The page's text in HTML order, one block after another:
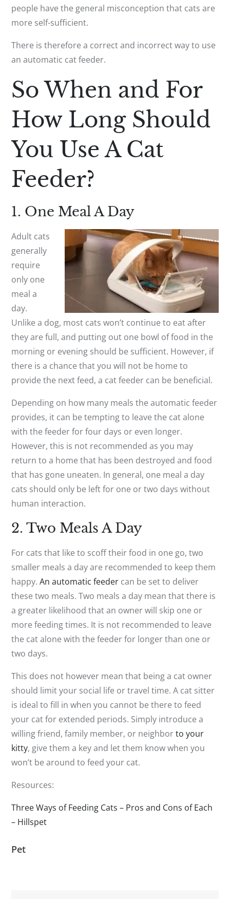
people have the general misconception that cats are
more self-sufficient.
There is therefore a correct and incorrect way to use
an automatic cat feeder.
So When and For
How Long Should
You Use A Cat
Feeder?
1. One Meal A Day
Adult cats
generally
require
only one
meal a
day.
Unlike a dog, most cats won’t continue to eat after
they are full, and putting out one bowl of food in the
morning or evening should be sufficient. However, if
there is a chance that you will not be home to
provide the next feed, a cat feeder can be beneficial.
Depending on how many meals the automatic feeder
provides, it can be tempting to leave the cat alone
with the feeder for four days or even longer.
However, this is not recommended as you may
return to a home that has been destroyed and food
that has gone uneaten. In general, one meal a day
cats should only be left for one or two days without
human interaction.
2. Two Meals A Day
For cats that like to scoff their food in one go, two
smaller meals a day are recommended to keep them
happy.An automatic feeder can be set to deliver
these two meals. Two meals a day mean that there is
a greater likelihood that an owner will skip one or
more feeding times. It is not recommended to leave
the cat alone with the feeder for longer than one or
two days.
This does not however mean that being a cat owner
should limit your social life or travel time. A cat sitter
is ideal to fill in when you cannot be there to feed
your cat for extended periods. Simply introduce a
willing friend, family member, or neighborto your
kitty, give them a key and let them know when you
won’t be around to feed your cat.
Resources:
Three Ways of Feeding Cats – Pros and Cons of Each
– Hillspet
Pet